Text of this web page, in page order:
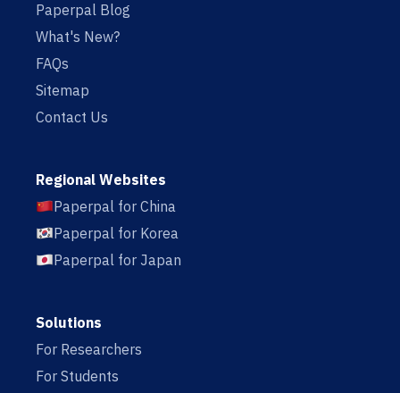
Paperpal Blog
What's New?
FAQs
Sitemap
Contact Us
Regional Websites
Paperpal for China
Paperpal for Korea
Paperpal for Japan
Solutions
For Researchers
For Students